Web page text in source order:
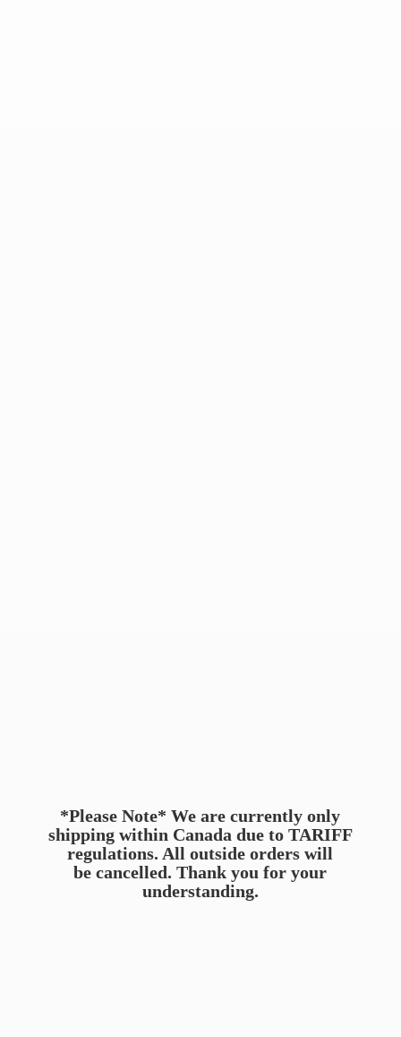
*Please Note* We are currently only
shipping within Canada due to TARIFF
regulations. All outside orders will
be cancelled. Thank you foryour
understanding.